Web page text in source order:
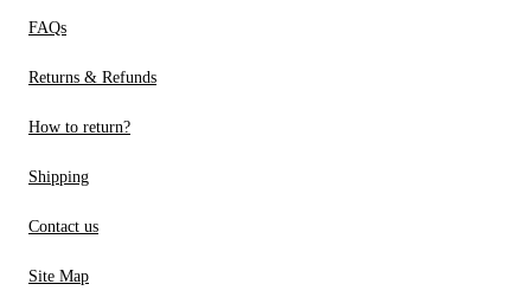
FAQs
Returns & Refunds
How to return?
Shipping
Contact us
Site Map